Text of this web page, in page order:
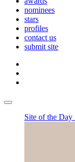
nominees
stars
profiles
contact us
submit site
Site of the Day